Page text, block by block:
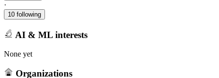
·
10 following
AI & ML interests
None yet
Organizations